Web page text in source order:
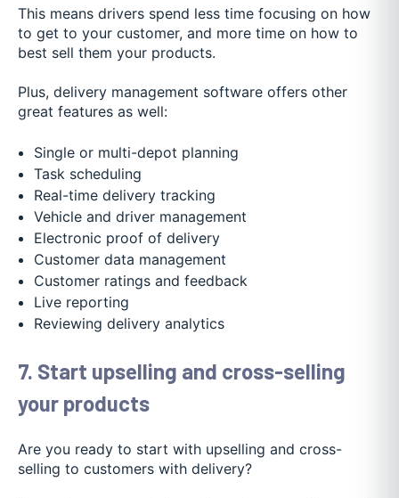
This means drivers spend less time focusing on how
to get to your customer, and more time on how to
best sell them your products.
Plus, delivery management software offers other
great features as well:
Single or multi-depot planning
Task scheduling
Real-time delivery tracking
Vehicle and driver management
Electronic proof of delivery
Customer data management
Customer ratings and feedback
Live reporting
Reviewing delivery analytics
7. Start upselling and cross-selling
your products
Are you ready to start with upselling and cross-
selling to customers with delivery?